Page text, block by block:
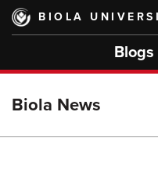
Skip
main
BIOLA
Blogs
Biola News